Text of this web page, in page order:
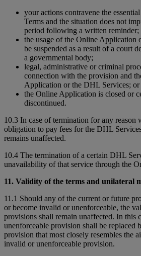
your actions contravene the
Terms and the situation does not
period following a written reminder;
the usage of the Online Application
be suspended as a result of a court
a governmental body;
legal, administrative or criminal
connection with the provision and
Application or the DHL Services; or
the Online Application is closed or
discontinued.
10.3 In case of termination for any reason
obligation to pay fees for the DHL
remains unaffected.
10.4 The termination of a certain DHL
unavailability of that service through the
11. Validity of the terms and unilateral
11.1 Should any of the current or future
or become invalid or unenforceable, the
provisions shall remain unaffected. In this
unenforceable provision shall be replaced
provision that most closely resembles the
invalid or unenforceable provision.